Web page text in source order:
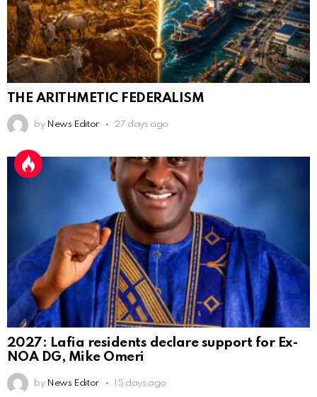
THE ARITHMETIC FEDERALISM
by News Editor 27 days ago
2027: Lafia residents declare support for Ex-
NOA DG, Mike Omeri
by News Editor 15 days ago